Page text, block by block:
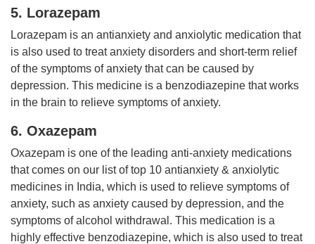
5. Lorazepam
Lorazepam is an antianxiety and anxiolytic medication that
is also used to treat anxiety disorders and short-term relief
of the symptoms of anxiety that can be caused by
depression. This medicine is a benzodiazepine that works
in the brain to relieve symptoms of anxiety.
6. Oxazepam
Oxazepam is one of the leading anti-anxiety medications
that comes on our list of top 10 antianxiety & anxiolytic
medicines in India, which is used to relieve symptoms of
anxiety, such as anxiety caused by depression, and the
symptoms of alcohol withdrawal. This medication is a
highly effective benzodiazepine, which is also used to treat